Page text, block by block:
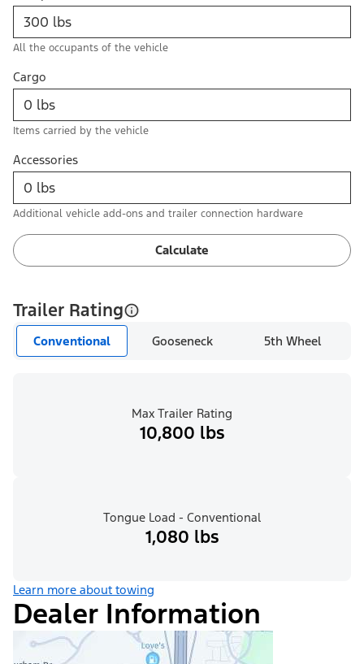
All the occupants of the vehicle
Cargo
Items carried by the vehicle
Accessories
Additional vehicle add-ons and trailer connection hardware
Calculate
Trailer Rating
Conventional Gooseneck 5th Wheel
Max Trailer Rating
10,800 lbs
Tongue Load - Conventional
1,080 lbs
Learn more about towing
Dealer Information